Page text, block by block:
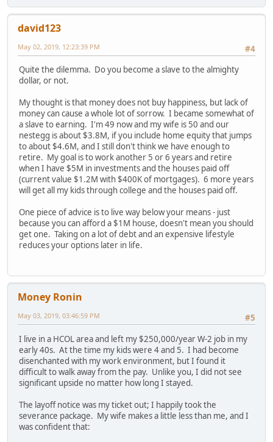
david123
#4
May 02, 2019, 12:23:39 PM
Quite the dilemma. Do you become a slave to the almighty
dollar, or not.
My thought is that money does not buy happiness, but lack of
money can cause a whole lot of sorrow. I became somewhat of
a slave to earning. I'm 49 now and my wife is 50 and our
nestegg is about $3.8M, if you include home equity that jumps
to about $4.6M, and I still don't think we have enough to
retire. My goal is to work another 5 or 6 years and retire
when I have $5M in investments and the houses paid off
(current value $1.2M with $400K of mortgages). 6 more years
will get all my kids through college and the houses paid off.
One piece of advice is to live way below your means - just
because you can afford a $1M house, doesn't mean you should
get one. Taking on a lot of debt and an expensive lifestyle
reduces your options later in life.
Money Ronin
#5
May 03, 2019, 03:46:59 PM
I live in a HCOL area and left my $250,000/year W-2 job in my
early 40s. At the time my kids were 4 and 5. I had become
disenchanted with my work environment, but I found it
difficult to walk away from the pay. Unlike you, I did not see
significant upside no matter how long I stayed.
The layoff notice was my ticket out; I happily took the
severance package. My wife makes a little less than me, and I
was confident that: